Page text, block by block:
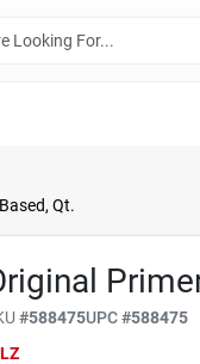
Qt.
#588475UPC#588475